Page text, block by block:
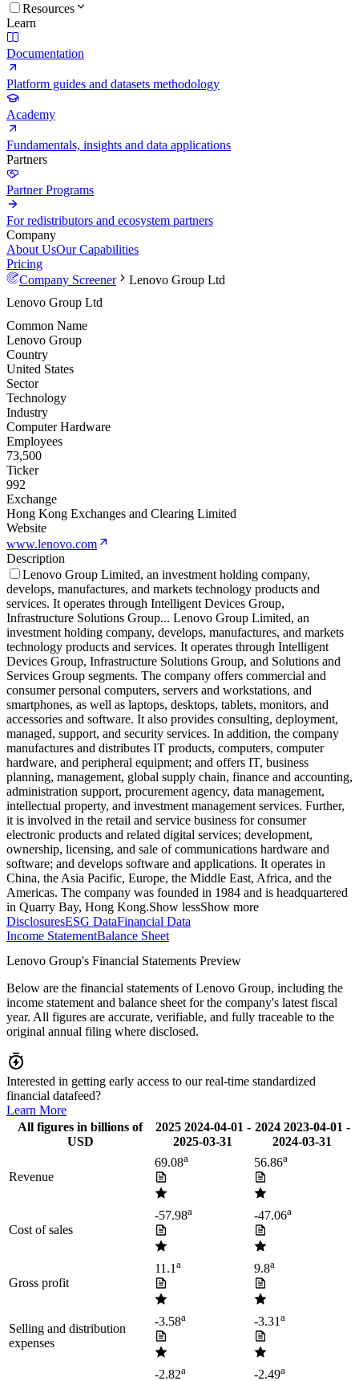
Resources
Learn
Documentation
Platform guides and datasets methodology
Academy
Fundamentals, insights and data applications
Partners
Partner Programs
For redistributors and ecosystem partners
Company
About UsOur Capabilities
Pricing
Company Screener
Lenovo Group Ltd
Lenovo Group Ltd
Common Name
Lenovo Group
Country
United States
Sector
Technology
Industry
Computer Hardware
Employees
73,500
Ticker
992
Exchange
Hong Kong Exchanges and Clearing Limited
Website
www.lenovo.com
Description
Lenovo Group Limited, an investment holding company,
develops, manufactures, and markets technology products and
services. It operates through Intelligent Devices Group,
Infrastructure Solutions Group... Lenovo Group Limited, an
investment holding company, develops, manufactures, and markets
technology products and services. It operates through Intelligent
Devices Group, Infrastructure Solutions Group, and Solutions and
Services Group segments. The company offers commercial and
consumer personal computers, servers and workstations, and
smartphones, as well as laptops, desktops, tablets, monitors, and
accessories and software. It also provides consulting, deployment,
managed, support, and security services. In addition, the company
manufactures and distributes IT products, computers, computer
hardware, and peripheral equipment; and offers IT, business
planning, management, global supply chain, finance and accounting,
administration support, procurement agency, data management,
intellectual property, and investment management services. Further,
it is involved in the retail and service business for consumer
electronic products and related digital services; development,
ownership, licensing, and sale of communications hardware and
software; and develops software and applications. It operates in
China, the Asia Pacific, Europe, the Middle East, Africa, and the
Americas. The company was founded in 1984 and is headquartered
in Quarry Bay, Hong Kong.Show lessShow more
DisclosuresESG DataFinancial Data
Income StatementBalance Sheet
Lenovo Group's Financial Statements Preview
Below are the financial statements of Lenovo Group, including the
income statement and balance sheet for the company's latest fiscal
year. All figures are accurate, verifiable, and fully traceable to the
original annual filing where disclosed.
Interested in getting early access to our real-time standardized
financial datafeed?
Learn More
All figures in billions of
USD
2025 2024-04-01-
2025-03-31
2024 2023-04-01-
2024-03-31
Revenue
69.08a 56.86a
Cost of sales
-57.98a -47.06a
Gross profit
11.1a 9.8a
Selling and distribution
expenses
-3.58a -3.31a
-2.82a -2.49a